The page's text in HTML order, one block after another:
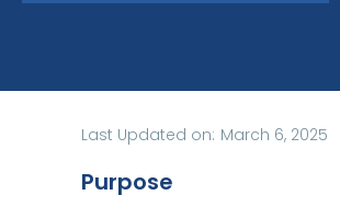
Last Updated on: March 6, 2025
Purpose